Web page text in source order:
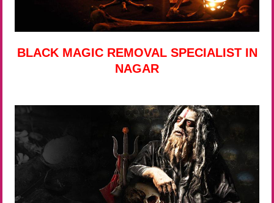
BLACK MAGIC REMOVAL SPECIALIST IN
NAGAR